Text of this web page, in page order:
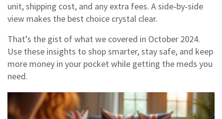
unit, shipping cost, and any extra fees. A side‑by‑side
view makes the best choice crystal clear.
That’s the gist of what we covered in October 2024.
Use these insights to shop smarter, stay safe, and keep
more money in your pocket while getting the meds you
need.